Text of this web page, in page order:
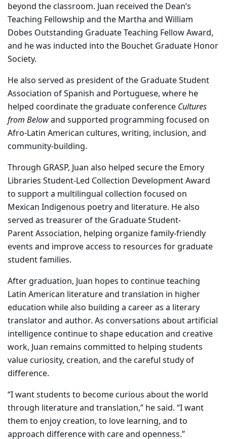
beyond the classroom. Juan received the Dean’s
Teaching Fellowship and the Martha and William
Dobes Outstanding Graduate Teaching Fellow Award,
and he was inducted into the Bouchet Graduate Honor
Society.
He also served as president of the Graduate Student
Association of Spanish and Portuguese, where he
helped coordinate the graduate conference Cultures
from Belowand supported programming focused on
Afro-Latin American cultures, writing, inclusion, and
community-building.
Through GRASP, Juan also helped secure the Emory
Libraries Student-Led Collection Development Award
to support a multilingual collection focused on
Mexican Indigenous poetry and literature. He also
served as treasurer of the Graduate Student-
Parent Association, helping organize family-friendly
events and improve access to resources for graduate
student families.
After graduation, Juan hopes to continue teaching
Latin American literature and translation in higher
education while also building a career as a literary
translator and author. As conversations about artificial
intelligence continue to shape education and creative
work, Juan remains committed to helping students
value curiosity, creation, and the careful study of
difference.
“I want students to become curious about the world
through literature and translation,” he said. “I want
them to enjoy creation, to love learning, and to
approach difference with care and openness.”